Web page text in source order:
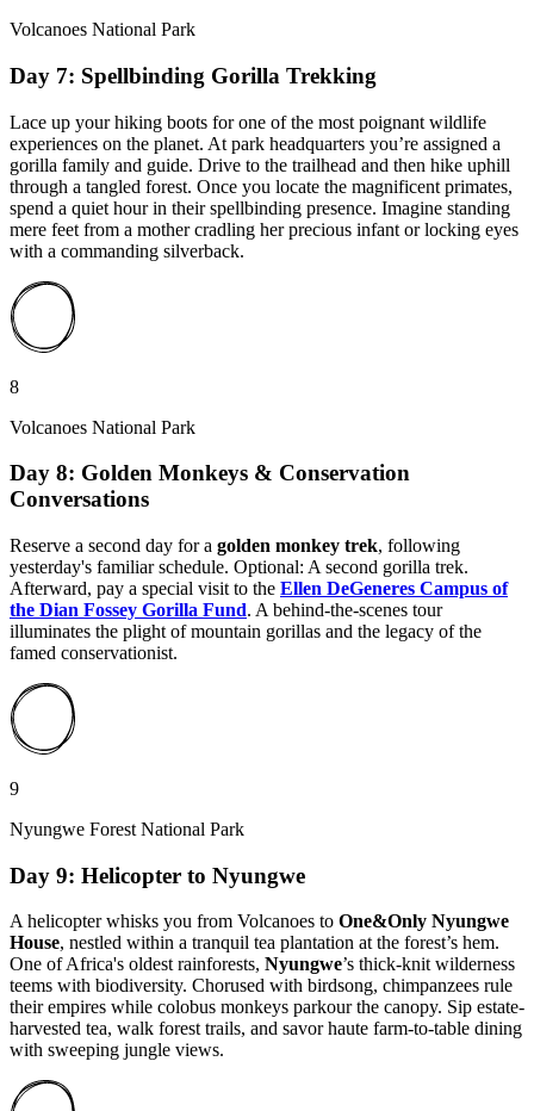
Volcanoes National Park
Day 7: Spellbinding Gorilla Trekking
Lace up your hiking boots for one of the most poignant wildlife
experiences on the planet. At park headquarters you’re assigned a
gorilla family and guide. Drive to the trailhead and then hike uphill
through a tangled forest. Once you locate the magnificent primates,
spend a quiet hour in their spellbinding presence. Imagine standing
mere feet from a mother cradling her precious infant or locking eyes
with a commanding silverback.
8
Volcanoes National Park
Day 8: Golden Monkeys & Conservation
Conversations
Reserve a second day for a golden monkey trek, following
yesterday's familiar schedule. Optional: A second gorilla trek.
Afterward, pay a special visit to the Ellen DeGeneres Campus of
the Dian Fossey Gorilla Fund. A behind-the-scenes tour
illuminates the plight of mountain gorillas and the legacy of the
famed conservationist.
9
Nyungwe Forest National Park
Day 9: Helicopter to Nyungwe
A helicopter whisks you from Volcanoes to One&Only Nyungwe
House, nestled within a tranquil tea plantation at the forest’s hem.
One of Africa's oldest rainforests, Nyungwe’s thick-knit wilderness
teems with biodiversity. Chorused with birdsong, chimpanzees rule
their empires while colobus monkeys parkour the canopy. Sip estate-
harvested tea, walk forest trails, and savor haute farm-to-table dining
with sweeping jungle views.